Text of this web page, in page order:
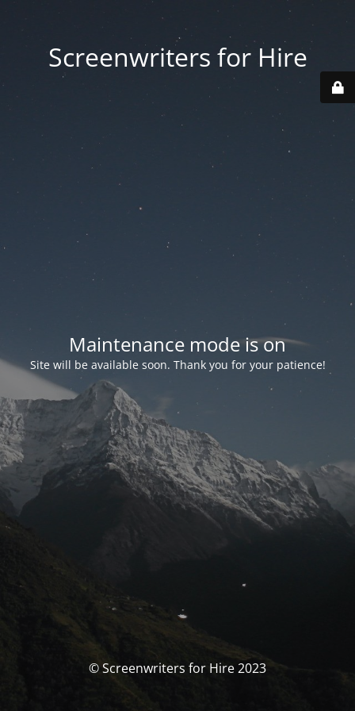
Screenwriters for Hire
Maintenance mode is on
Site will be available soon. Thank you for your patience!
© Screenwriters for Hire 2023